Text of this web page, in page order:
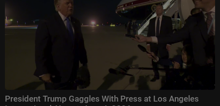
President Trump Gaggles With Press at Los Angeles